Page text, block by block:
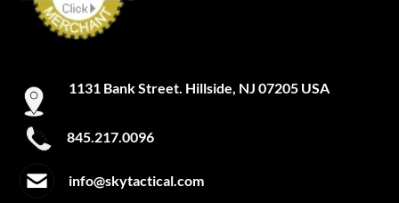
on
the
1131 Bank Street. Hillside, NJ 07205 USA
845.217.0096
info@skytactical.com